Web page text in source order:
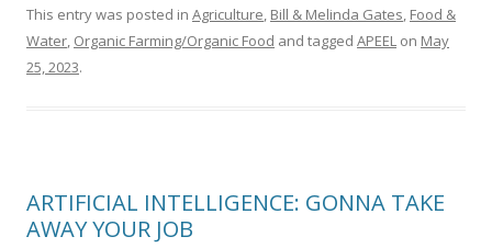
This entry was posted in Agriculture, Bill & Melinda Gates, Food &
Water, Organic Farming/Organic Food and tagged APEEL on May
25, 2023.
ARTIFICIAL INTELLIGENCE: GONNA TAKE
AWAY YOUR JOB